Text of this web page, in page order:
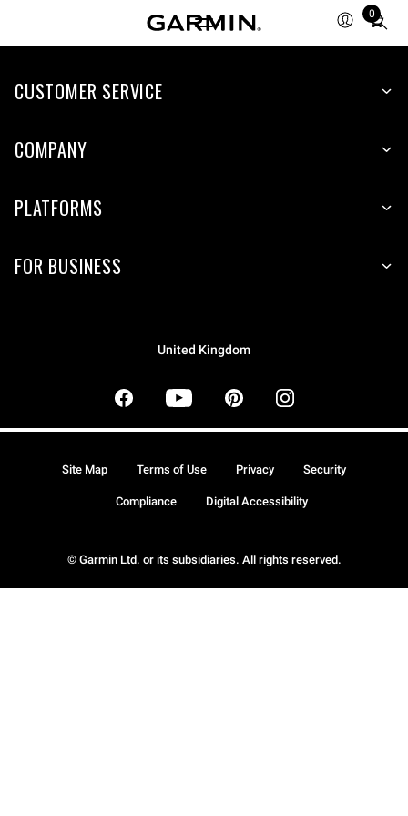
0
Total
items
cart:
CUSTOMER SERVICE
COMPANY
PLATFORMS
FOR BUSINESS
United Kingdom
© Garmin Ltd. or its subsidiaries. All rights reserved.
Site Map Terms of Use Privacy Security
Compliance Digital Accessibility